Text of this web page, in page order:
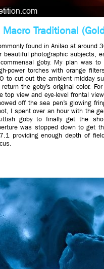
Macro Traditional
found in Anilao at around
beautiful photographic subjects,
goby. My plan was
power torches with orange
to cut out the ambient midday
return the goby’s original color.
top view and eye-level frontal
off the sea pen’s glowing
I spent over an hour with the
goby to finally get the
was stopped down to get
providing enough depth of